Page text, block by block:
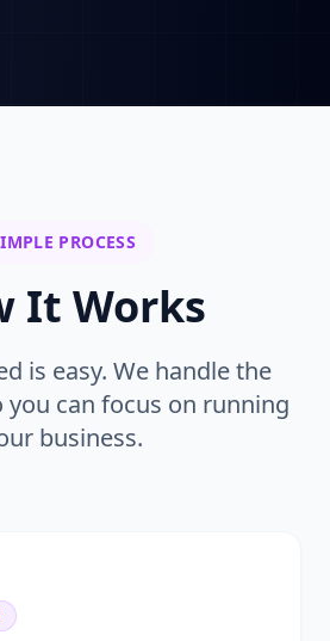
PROCESS
It Works
is easy. We handle the
you can focus on running
business.